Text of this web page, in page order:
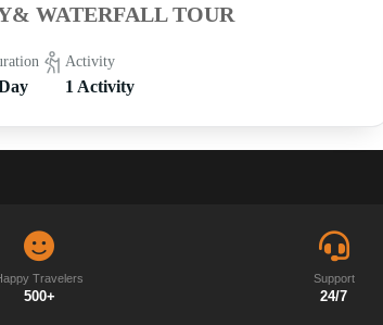
WATERFALL TOUR
Activity
1 Activity
Travelers
500+
Support
24/7